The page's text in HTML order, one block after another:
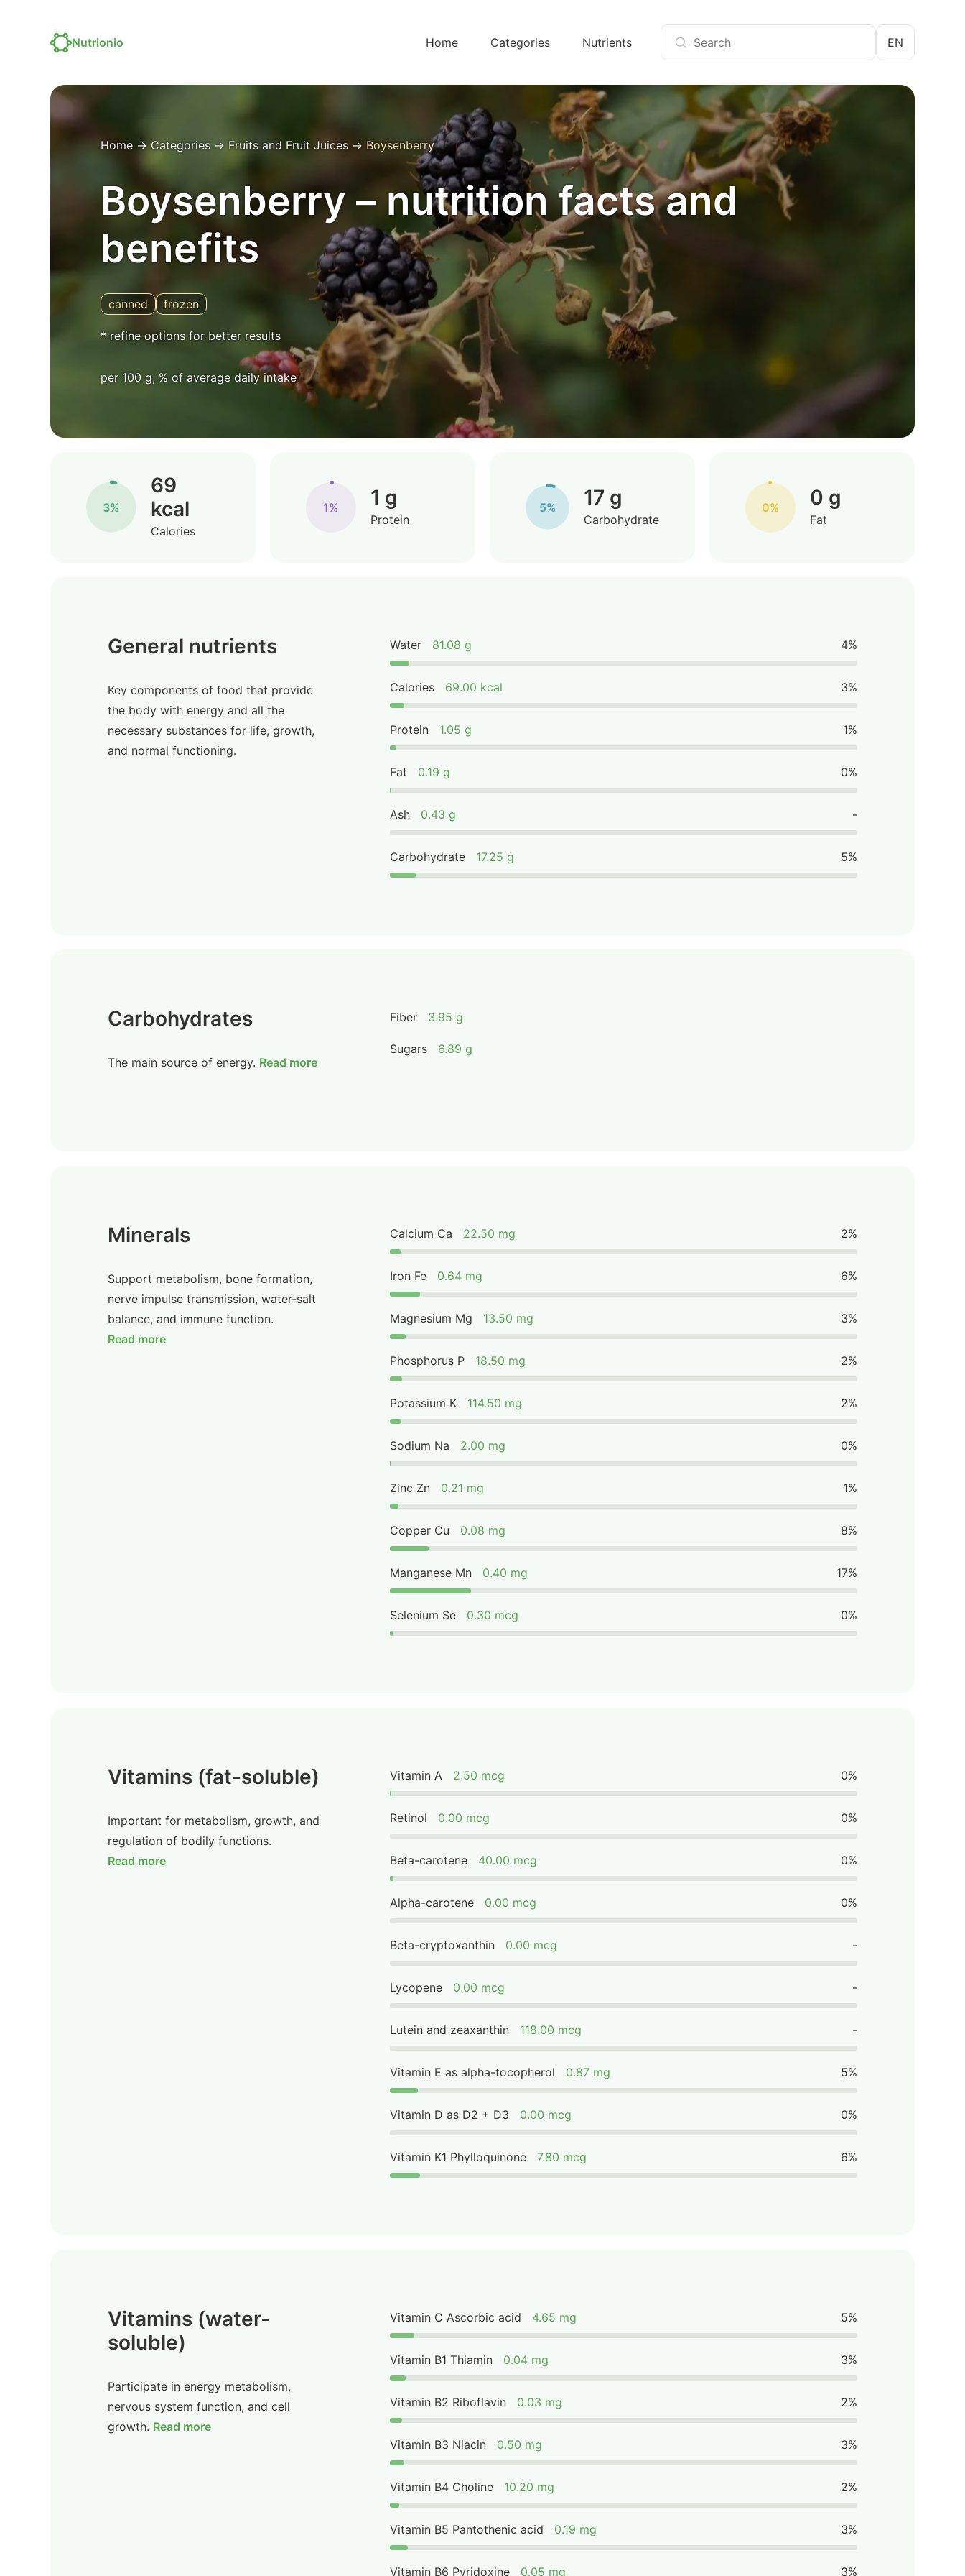
Nutrionio EN
Home Categories Nutrients
Home → Categories → Fruits and Fruit Juices → Boysenberry
Boysenberry – nutrition facts and
benefits
canned frozen
* refine options for better results
per 100 g, % of average daily intake
3%
69
kcal
Calories
1% 1 g
Protein
5% 17 g
Carbohydrate
0% 0 g
Fat
General nutrients
Key components of food that provide
the body with energy and all the
necessary substances for life, growth,
and normal functioning.
Water 81.08 g 4%
Calories 69.00 kcal 3%
Protein 1.05 g 1%
Fat 0.19 g 0%
Ash 0.43 g -
Carbohydrate 17.25 g 5%
Carbohydrates
The main source of energy. Read more
Fiber 3.95 g
Sugars 6.89 g
Minerals
Support metabolism, bone formation,
nerve impulse transmission, water-salt
balance, and immune function.
Read more
Calcium Ca 22.50 mg 2%
Iron Fe 0.64 mg 6%
Magnesium Mg 13.50 mg 3%
Phosphorus P 18.50 mg 2%
Potassium K 114.50 mg 2%
Sodium Na 2.00 mg 0%
Zinc Zn 0.21 mg 1%
Copper Cu 0.08 mg 8%
Manganese Mn 0.40 mg 17%
Selenium Se 0.30 mcg 0%
Vitamins (fat-soluble)
Important for metabolism, growth, and
regulation of bodily functions.
Read more
Vitamin A 2.50 mcg 0%
Retinol 0.00 mcg 0%
Beta-carotene 40.00 mcg 0%
Alpha-carotene 0.00 mcg 0%
Beta-cryptoxanthin 0.00 mcg -
Lycopene 0.00 mcg -
Lutein and zeaxanthin 118.00 mcg -
Vitamin E as alpha-tocopherol 0.87 mg 5%
Vitamin D as D2 + D3 0.00 mcg 0%
Vitamin K1 Phylloquinone 7.80 mcg 6%
Vitamins (water-
soluble)
Participate in energy metabolism,
nervous system function, and cell
growth. Read more
Vitamin C Ascorbic acid 4.65 mg 5%
Vitamin B1 Thiamin 0.04 mg 3%
Vitamin B2 Riboflavin 0.03 mg 2%
Vitamin B3 Niacin 0.50 mg 3%
Vitamin B4 Choline 10.20 mg 2%
Vitamin B5 Pantothenic acid 0.19 mg 3%
Vitamin B6 Pyridoxine 0.05 mg 3%